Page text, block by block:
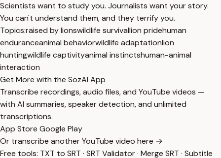
Scientists want to study you. Journalists want your story.
You can't understand them, and they terrify you.
Topics:raised by lionswildlife survivallion pridehuman
enduranceanimal behaviorwildlife adaptationlion
huntingwildlife captivityanimal instinctshuman-animal
interaction
Get More with the SozAI App
Transcribe recordings, audio files, and YouTube videos —
with AI summaries, speaker detection, and unlimited
transcriptions.
App Store Google Play
Or transcribe another YouTube video here →
Free tools: TXT to SRT · SRT Validator· Merge SRT · Subtitle